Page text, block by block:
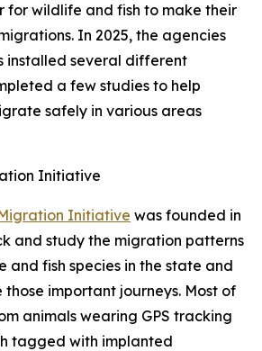
for wildlife and fish to make their
In 2025, the agencies
installed several different
a few studies to help
safely in various areas
Initiative
Initiative was founded in
and study the migration patterns
fish species in the state and
important journeys. Most of
animals wearing GPS tracking
tagged with implanted